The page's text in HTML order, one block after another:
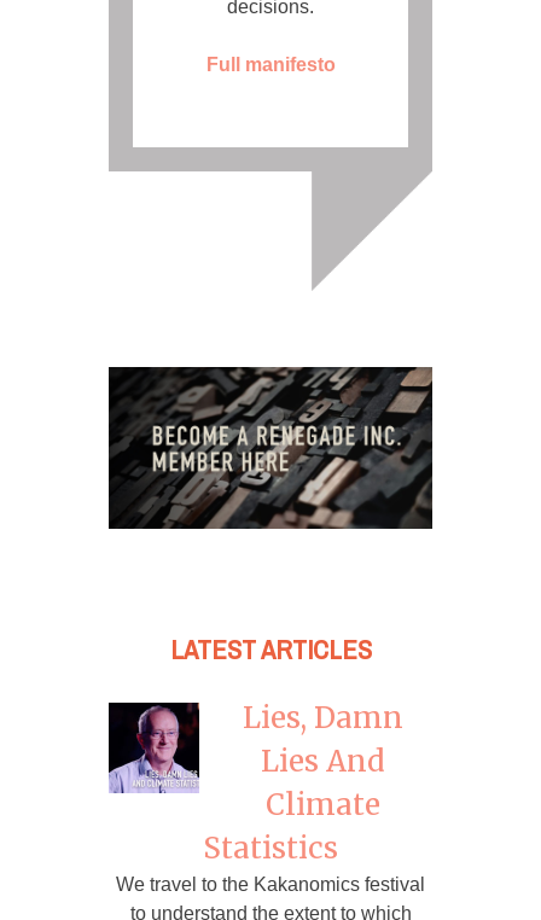
decisions.
Full manifesto
LATEST ARTICLES
Lies, Damn
Lies And
Climate
Statistics
We travel to the Kakanomics festival
to understand the extent to which